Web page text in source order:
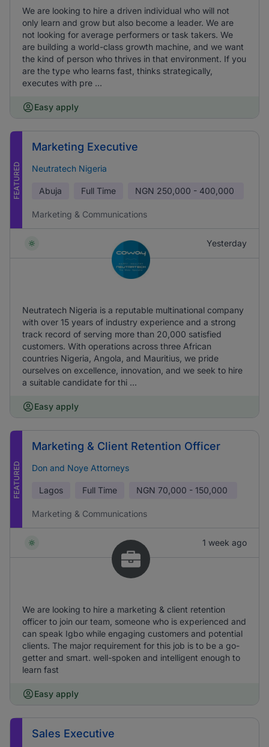
We are looking to hire a driven individual who will not
only learn and grow but also become a leader. We are
not looking for average performers or task takers. We
are building a world-class growth machine, and we want
the kind of person who thrives in that environment. If you
are the type who learns fast, thinks strategically,
executes with pre ...
Easy apply
FEATURED
Marketing Executive
Neutratech Nigeria
Abuja Full Time NGN 250,000 - 400,000
Marketing & Communications
Yesterday
Neutratech Nigeria is a reputable multinational company
with over 15 years of industry experience and a strong
track record of serving more than 20,000 satisfied
customers. With operations across three African
countries Nigeria, Angola, and Mauritius, we pride
ourselves on excellence, innovation, and we seek to hire
a suitable candidate for thi ...
Easy apply
FEATURED
Marketing & Client Retention Officer
Don and Noye Attorneys
Lagos Full Time NGN 70,000 - 150,000
Marketing & Communications
1 week ago
We are looking to hire a marketing & client retention
officer to join our team, someone who is experienced and
can speak Igbo while engaging customers and potential
clients. The major requirement for this job is to be a go-
getter and smart. well-spoken and intelligent enough to
learn fast
Easy apply
Sales Executive